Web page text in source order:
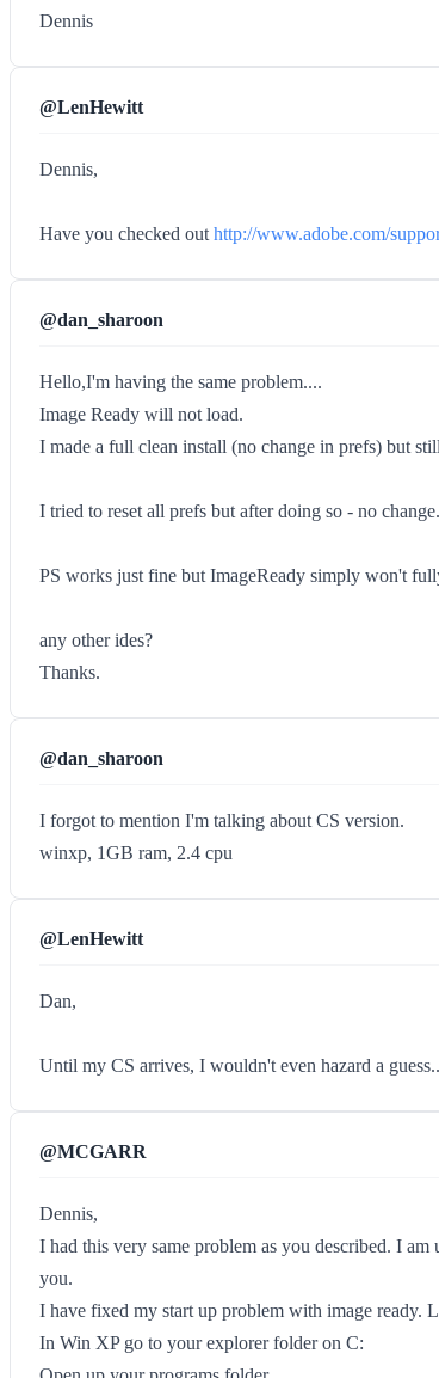
Dennis
@LenHewitt
Dennis,
Have you checked out http://www.adobe.com/
@dan_sharoon
Hello,I'm having the same problem....
Image Ready will not load.
I made a full clean install (no change in prefs) but
I tried to reset all prefs but after doing so - no
PS works just fine but ImageReady simply won't
any other ides?
Thanks.
@dan_sharoon
I forgot to mention I'm talking about CS version.
winxp, 1GB ram, 2.4 cpu
@LenHewitt
Dan,
Until my CS arrives, I wouldn't even hazard a
@MCGARR
Dennis,
I had this very same problem as you described. I
you.
I have fixed my start up problem with image ready.
In Win XP go to your explorer folder on C: